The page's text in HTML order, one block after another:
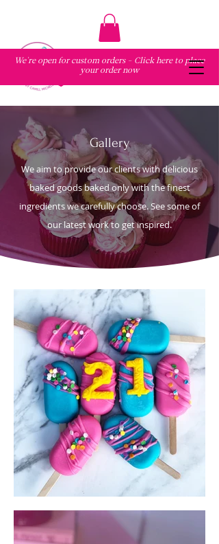
We're open for custom orders - Click here to place
your order now
Gallery
We aim to provide our clients with delicious
baked goods baked only with the finest
ingredients we carefully choose. See some of
our latest work to get inspired.